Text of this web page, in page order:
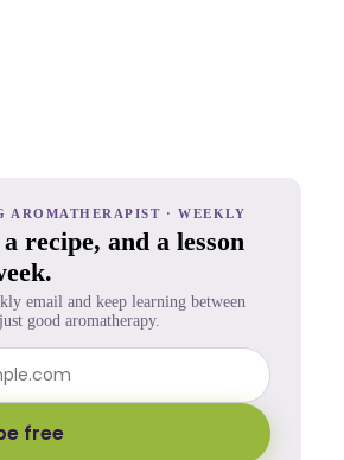
AROMATHERAPIST · WEEKLY
recipe, and a lesson
email and keep learning between
good aromatherapy.
free